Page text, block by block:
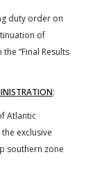
duty order on
of
“Final Results
:
Atlantic
exclusive
southern zone